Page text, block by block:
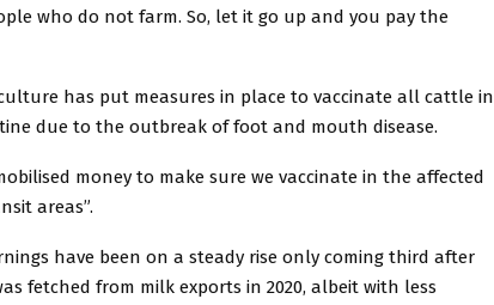
who do not farm. So, let it go up and you pay the
has put measures in place to vaccinate all cattle in
due to the outbreak of foot and mouth disease.
money to make sure we vaccinate in the affected
areas”.
have been on a steady rise only coming third after
fetched from milk exports in 2020, albeit with less